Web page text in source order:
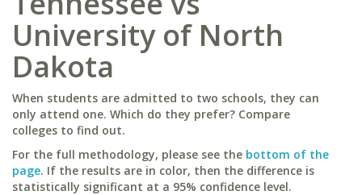
University of North
Dakota
When students are admitted to two schools, they can
only attend one. Which do they prefer? Compare
colleges to find out.
For the full methodology, please see the bottom of the
page. If the results are in color, then the difference is
statistically significant at a 95% confidence level.